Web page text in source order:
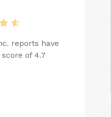
reports have
of 4.7